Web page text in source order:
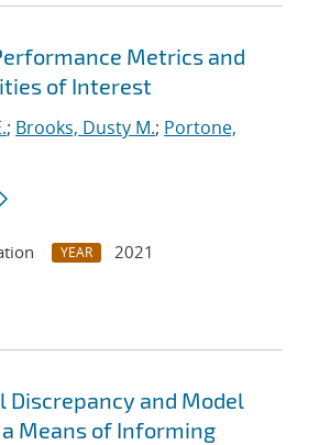
Metrics and
of Interest
; Brooks, Dusty M.; Portone,
YEAR
2021
Discrepancy and Model
Means of Informing